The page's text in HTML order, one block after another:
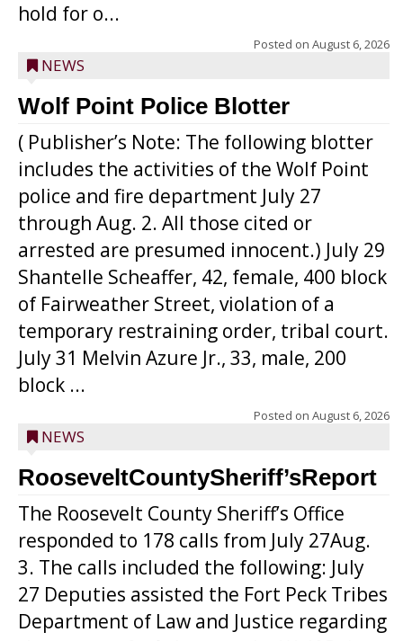
hold for o...
Posted on August 6, 2026
NEWS
Wolf Point Police Blotter
( Publisher’s Note: The following blotter
includes the activities of the Wolf Point
police and fire department July 27
through Aug. 2. All those cited or
arrested are presumed innocent.) July 29
Shantelle Scheaffer, 42, female, 400 block
of Fairweather Street, violation of a
temporary restraining order, tribal court.
July 31 Melvin Azure Jr., 33, male, 200
block ...
Posted on August 6, 2026
NEWS
RooseveltCountySheriff’sReport
The Roosevelt County Sheriff’s Office
responded to 178 calls from July 27Aug.
3. The calls included the following: July
27 Deputies assisted the Fort Peck Tribes
Department of Law and Justice regarding